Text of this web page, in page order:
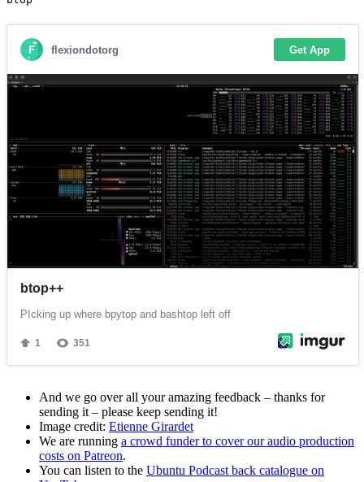
And we go over all your amazing feedback – thanks for
sending it – please keep sending it!
Image credit: Etienne Girardet
We are running a crowd funder to cover our audio production
costs on Patreon.
You can listen to the Ubuntu Podcast back catalogue on